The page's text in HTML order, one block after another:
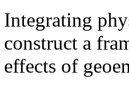
Integrating
construct a
effects of